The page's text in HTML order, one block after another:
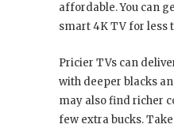
affordable. You can
smart 4K TV for less
Pricier TVs can
with deeper blacks
may also find richer
few extra bucks.